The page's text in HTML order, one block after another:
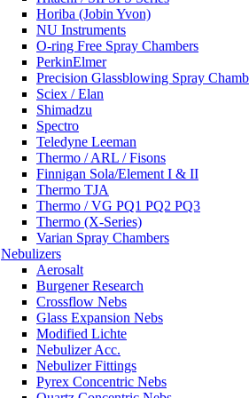
Horiba (Jobin Yvon)
NU Instruments
O-ring Free Spray Chambers
PerkinElmer
Precision Glassblowing Spray
Sciex / Elan
Shimadzu
Spectro
Teledyne Leeman
Thermo / ARL / Fisons
Finnigan Sola/Element I & II
Thermo TJA
Thermo / VG PQ1 PQ2 PQ3
Thermo (X-Series)
Varian Spray Chambers
Nebulizers
Aerosalt
Burgener Research
Crossflow Nebs
Glass Expansion Nebs
Modified Lichte
Nebulizer Acc.
Nebulizer Fittings
Pyrex Concentric Nebs